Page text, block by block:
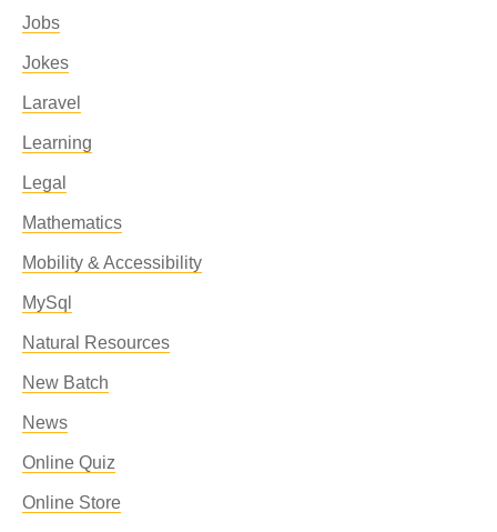
Jobs
Jokes
Laravel
Learning
Legal
Mathematics
Mobility & Accessibility
MySql
Natural Resources
New Batch
News
Online Quiz
Online Store